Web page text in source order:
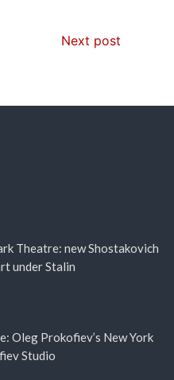
Next post
Theatre: new Shostakovich
under Stalin
Oleg Prokofiev’s New York
Studio